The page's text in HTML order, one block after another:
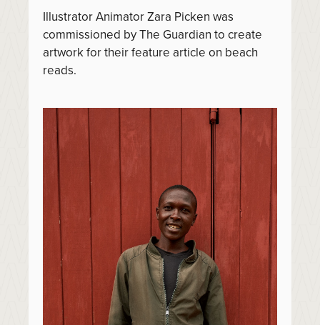
Illustrator Animator Zara Picken was
commissioned by The Guardian to create
artwork for their feature article on beach
reads.